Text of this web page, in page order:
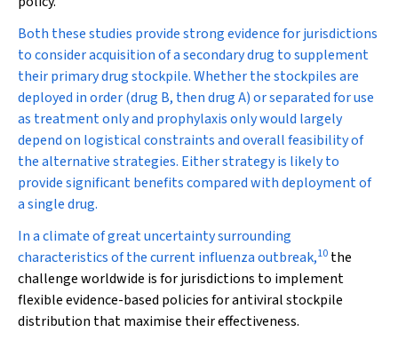
Both these studies provide strong evidence for jurisdictions
to consider acquisition of a secondary drug to supplement
their primary drug stockpile. Whether the stockpiles are
deployed in order (drug B, then drug A) or separated for use
as treatment only and prophylaxis only would largely
depend on logistical constraints and overall feasibility of
the alternative strategies. Either strategy is likely to
provide significant benefits compared with deployment of
a single drug.
In a climate of great uncertainty surrounding
characteristics of the current influenza outbreak,10 the
challenge worldwide is for jurisdictions to implement
flexible evidence-based policies for antiviral stockpile
distribution that maximise their effectiveness.